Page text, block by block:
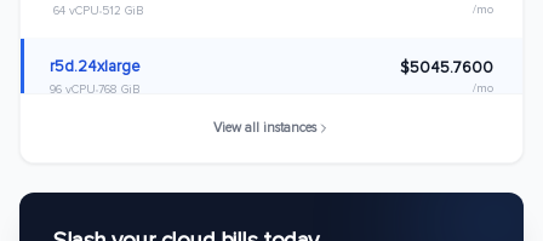
64 vCPU 512 GiB /mo
r5d.24xlarge
96 vCPU 768 GiB
$5045.7600
/mo
View all instances